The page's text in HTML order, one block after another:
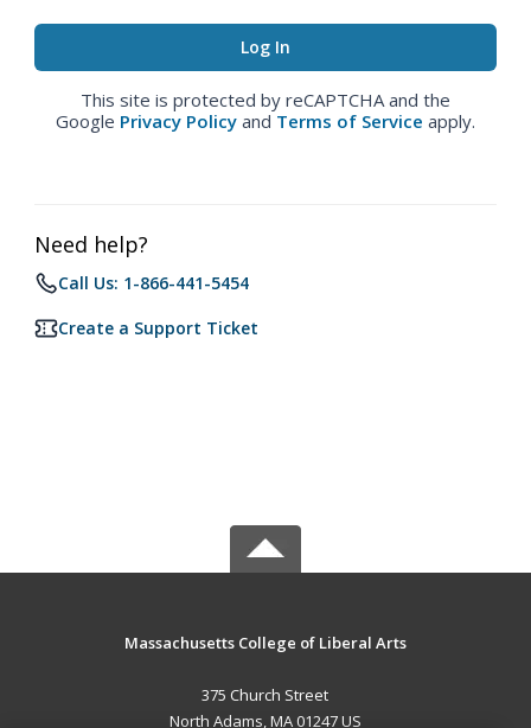
This site is protected by reCAPTCHA and the
Google Privacy Policy and Terms of Service apply.
Need help?
Call Us: 1-866-441-5454
Create a Support Ticket
Massachusetts College of Liberal Arts
375 Church Street
North Adams, MA 01247 US